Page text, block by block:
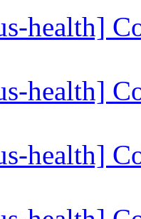
health]
health]
health]